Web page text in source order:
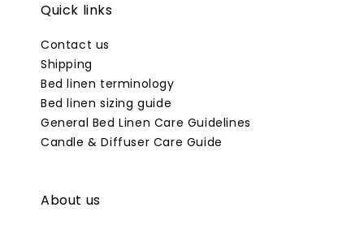
Quick links
Contact us
Shipping
Bed linen terminology
Bed linen sizing guide
General Bed Linen Care Guidelines
Candle & Diffuser Care Guide
About us